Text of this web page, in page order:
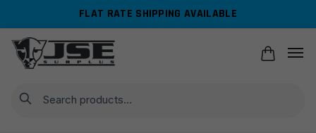
navigation
content
FLAT RATE SHIPPING AVAILABLE
Search